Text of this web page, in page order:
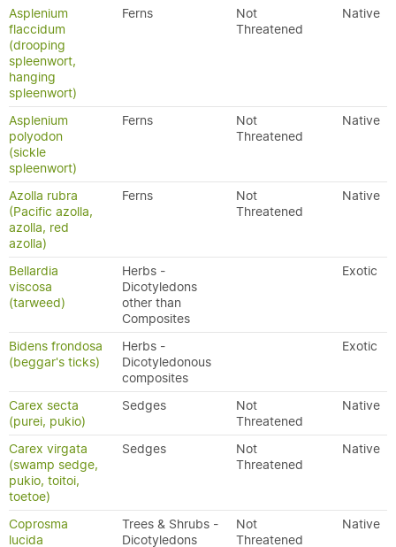
Asplenium
flaccidum
(drooping
spleenwort,
hanging
spleenwort)
Ferns
Not
Threatened
Native
Asplenium
polyodon
(sickle
spleenwort)
Ferns
Not
Threatened
Native
Azolla rubra
(Pacific azolla,
azolla, red
azolla)
Ferns
Not
Threatened
Native
Bellardia
viscosa
(tarweed)
Herbs -
Dicotyledons
other than
Composites
Exotic
Bidens frondosa
(beggar's ticks)
Herbs -
Dicotyledonous
composites
Exotic
Carex secta
(purei, pukio)
Sedges
Not
Threatened
Native
Carex virgata
(swamp sedge,
pukio, toitoi,
toetoe)
Sedges
Not
Threatened
Native
Coprosma
lucida
Trees & Shrubs -
Dicotyledons
Not
Threatened
Native